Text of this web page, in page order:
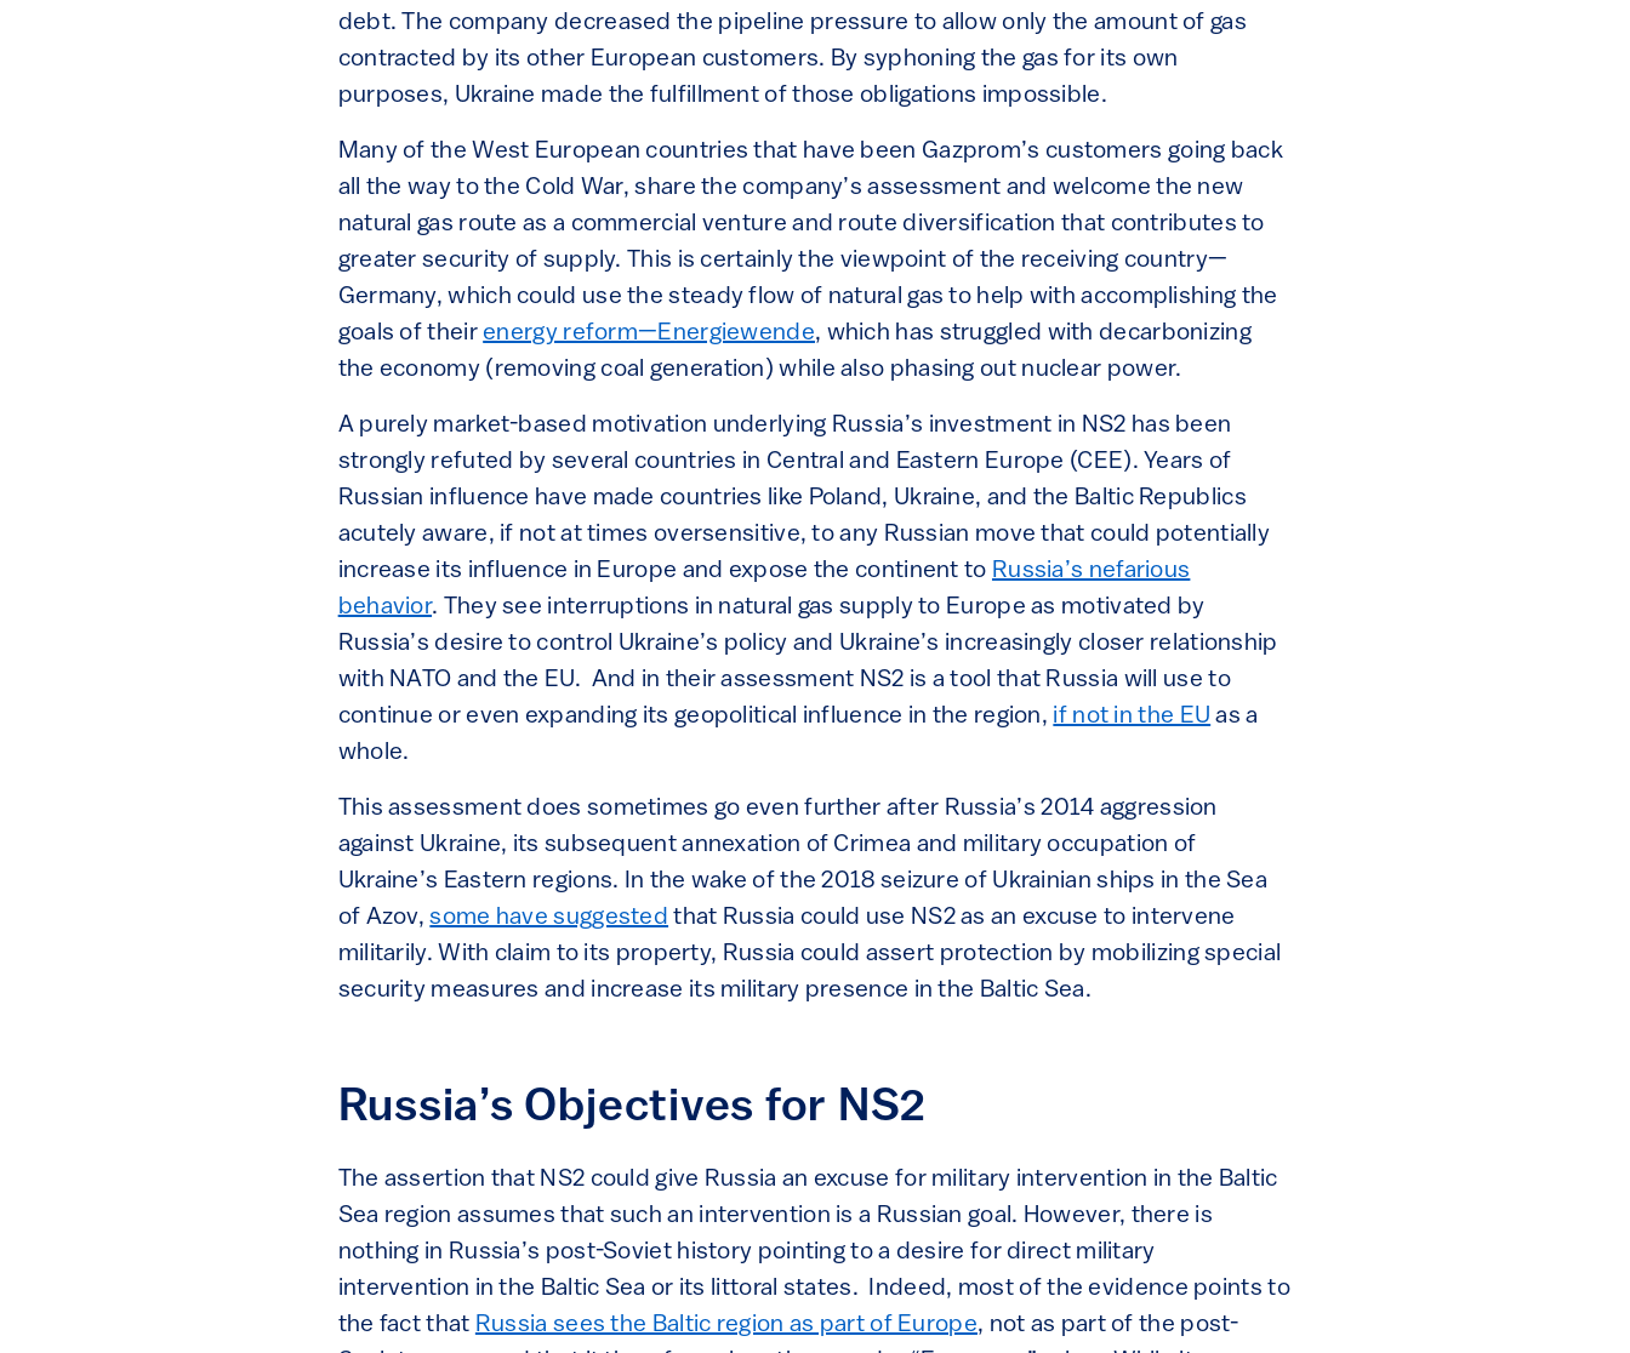
debt. The company decreased the pipeline pressure to allow only the amount of gas
contracted by its other European customers. By syphoning the gas for its own
purposes, Ukraine made the fulfillment of those obligations impossible.
Many of the West European countries that have been Gazprom’s customers going back
all the way to the Cold War, share the company’s assessment and welcome the new
natural gas route as a commercial venture and route diversification that contributes to
greater security of supply. This is certainly the viewpoint of the receiving country—
Germany, which could use the steady flow of natural gas to help with accomplishing the
goals of their energy reform—Energiewende, which has struggled with decarbonizing
the economy (removing coal generation) while also phasing out nuclear power.
A purely market-based motivation underlying Russia’s investment in NS2 has been
strongly refuted by several countries in Central and Eastern Europe (CEE). Years of
Russian influence have made countries like Poland, Ukraine, and the Baltic Republics
acutely aware, if not at times oversensitive, to any Russian move that could potentially
increase its influence in Europe and expose the continent to Russia’s nefarious
behavior. They see interruptions in natural gas supply to Europe as motivated by
Russia’s desire to control Ukraine’s policy and Ukraine’s increasingly closer relationship
with NATO and the EU. And in their assessment NS2 is a tool that Russia will use to
continue or even expanding its geopolitical influence in the region, if not in the EU as a
whole.
This assessment does sometimes go even further after Russia’s 2014 aggression
against Ukraine, its subsequent annexation of Crimea and military occupation of
Ukraine’s Eastern regions. In the wake of the 2018 seizure of Ukrainian ships in the Sea
of Azov,some have suggested that Russia could use NS2 as an excuse to intervene
militarily. With claim to its property, Russia could assert protection by mobilizing special
security measures and increase its military presence in the Baltic Sea.
Russia’s Objectives for NS2
The assertion that NS2 could give Russia an excuse for military intervention in the Baltic
Sea region assumes that such an intervention is a Russian goal. However, there is
nothing in Russia’s post-Soviet history pointing to a desire for direct military
intervention in the Baltic Sea or its littoral states. Indeed, most of the evidence points to
the fact that Russia sees the Baltic region as part of Europe, not as part of the post-